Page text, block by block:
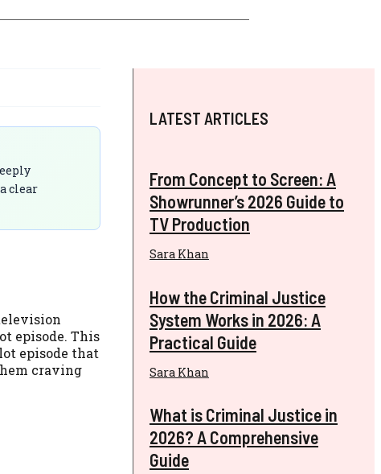
clear
episode. This
episode that
craving
LATEST ARTICLES
From Concept to Screen: A
Showrunner’s 2026 Guide to
TV Production
Sara Khan
How the Criminal Justice
System Works in 2026: A
Practical Guide
Sara Khan
What is Criminal Justice in
2026? A Comprehensive
Guide